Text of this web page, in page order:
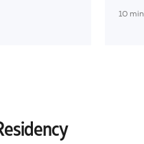
10